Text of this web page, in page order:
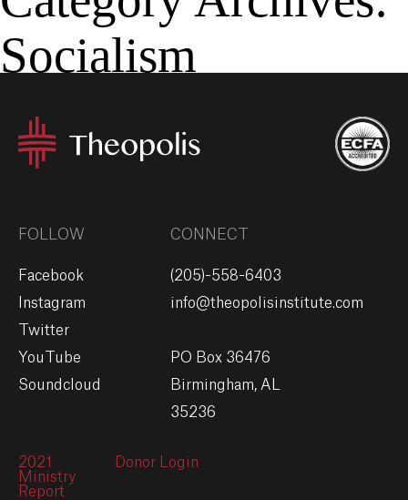
MENU
Socialism
FOLLOW
Facebook
Instagram
Twitter
YouTube
Soundcloud
CONNECT
(205)-558-6403
info@theopolisinstitute.com
PO Box 36476
Birmingham, AL
35236
2021
Ministry
Report
Donor Login